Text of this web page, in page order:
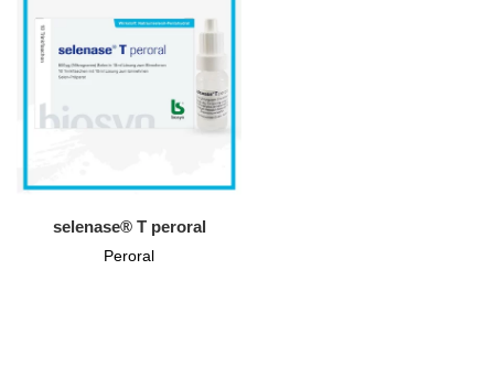
selenase® T peroral
Peroral